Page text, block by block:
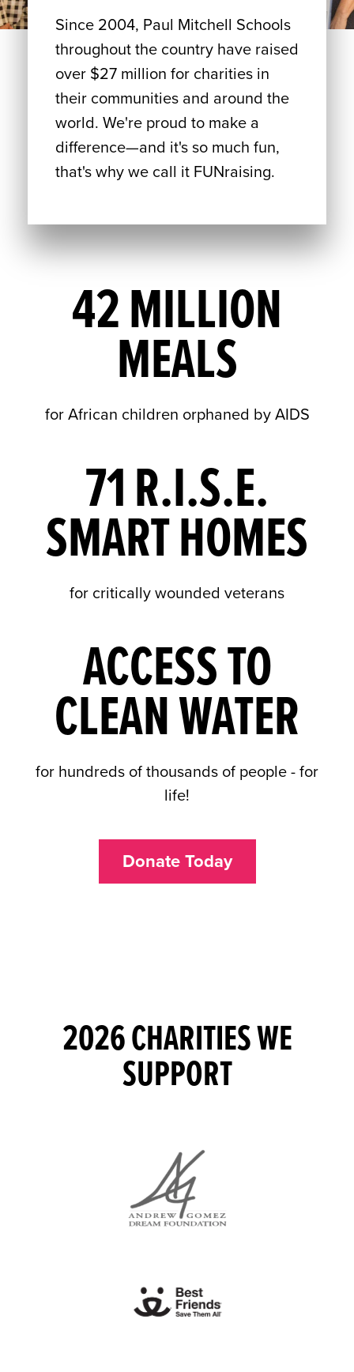
Since 2004, Paul Mitchell Schools
throughout the country have raised
over $27 million for charities in
their communities and around the
world. We're proud to make a
difference—and it's so much fun,
that's why we call it FUNraising.
42 MILLION
MEALS
for African children orphaned by AIDS
71 R.I.S.E.
SMART HOMES
for critically wounded veterans
ACCESS TO
CLEAN WATER
for hundreds of thousands of people - for
life!
Donate Today
2026 CHARITIES WE
SUPPORT